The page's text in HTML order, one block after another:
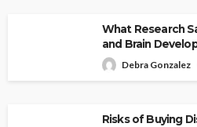
What Research
and Brain
Debra Gonzalez
Risks of Buying